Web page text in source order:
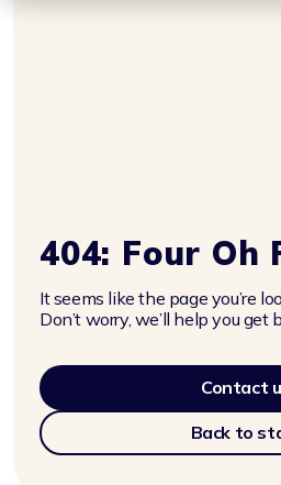
404: Four Oh
It seems like the page you’re
Don’t worry, we’ll help you get
Contact
Back to